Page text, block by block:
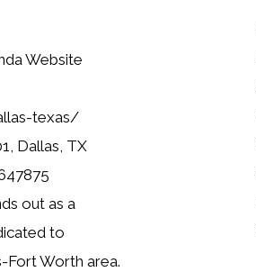
Website
texas/
Dallas, TX
out as a
to
Fort Worth area.